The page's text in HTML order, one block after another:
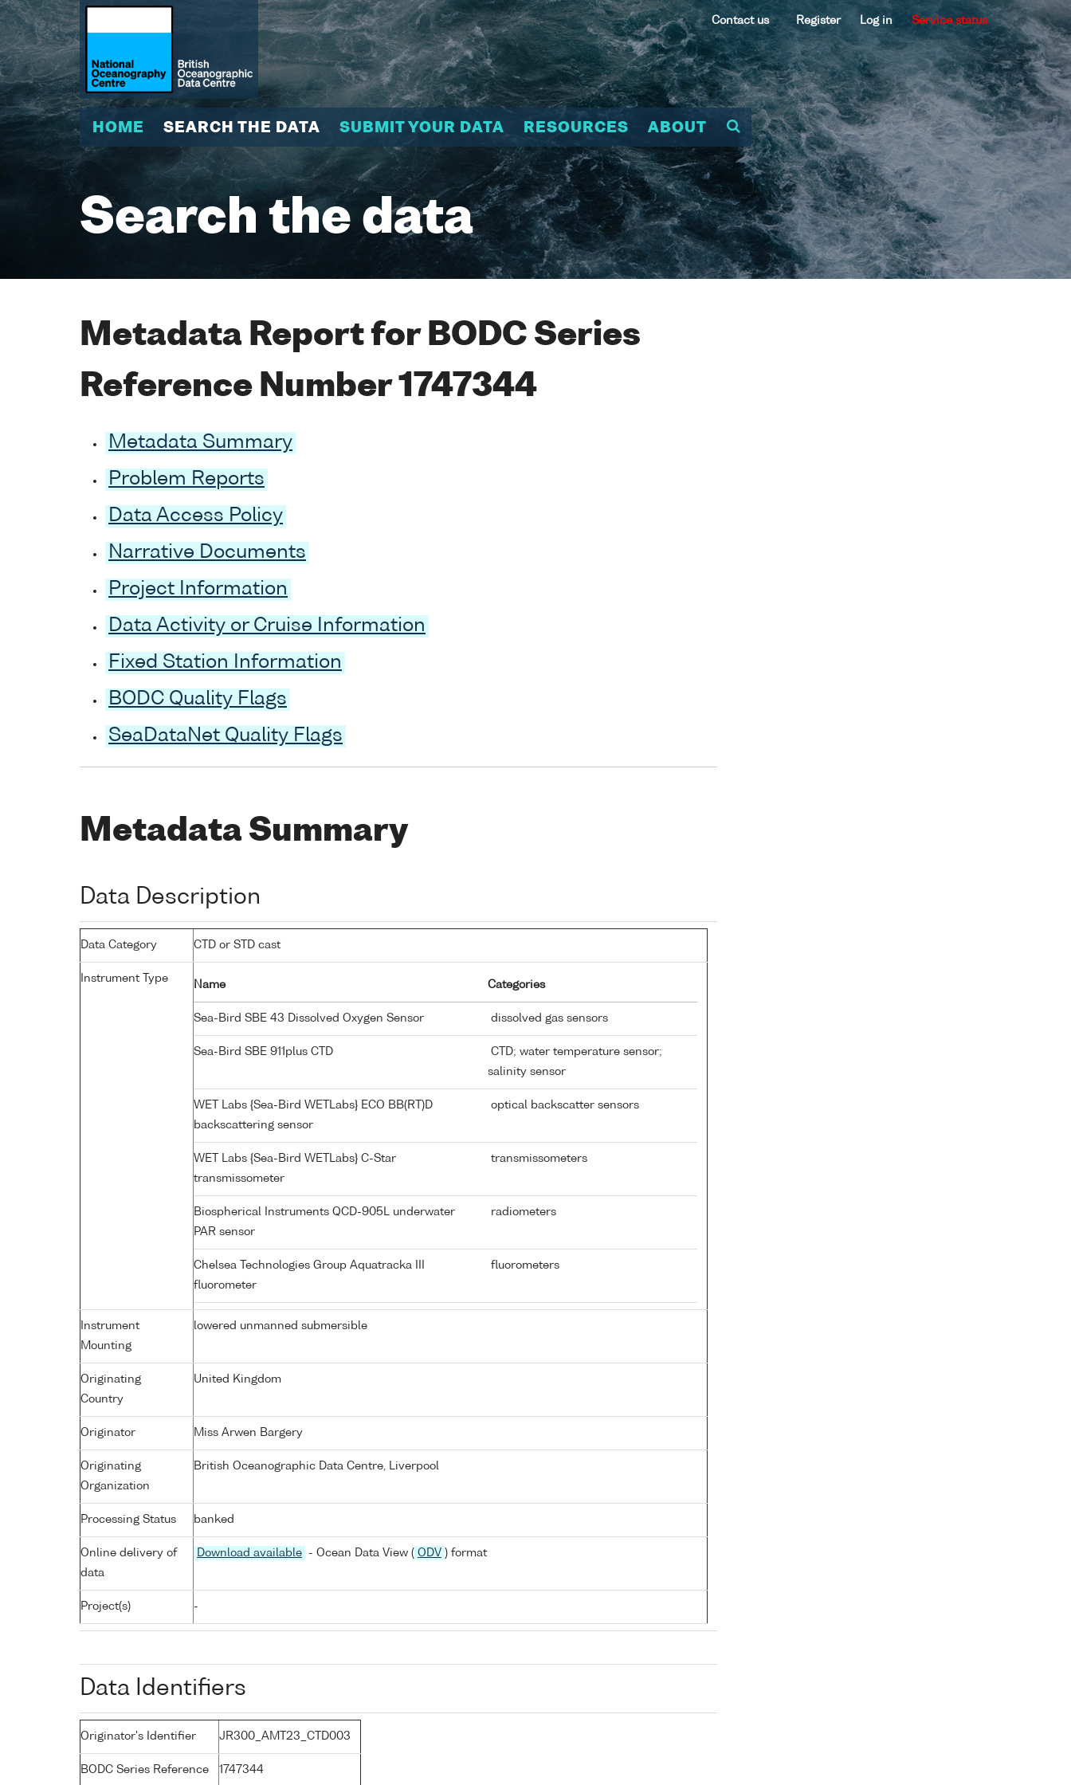
Contact us Register Log in Service status
HOME SEARCH THE DATA SUBMIT YOUR DATA RESOURCES ABOUT
Search the data
Metadata Report for BODC Series
Reference Number 1747344
Metadata Summary
Problem Reports
Data Access Policy
Narrative Documents
Project Information
Data Activity or Cruise Information
Fixed Station Information
BODC Quality Flags
SeaDataNet Quality Flags
Metadata Summary
Data Description
Data Category CTD or STD cast
Instrument Type
Name Categories
Sea-Bird SBE 43 Dissolved Oxygen Sensor dissolved gas sensors
Sea-Bird SBE 911plus CTD
CTD; water temperature sensor;
salinity sensor
WET Labs {Sea-Bird WETLabs} ECO BB(RT)D
backscattering sensor
optical backscatter sensors
WET Labs {Sea-Bird WETLabs} C-Star
transmissometer
transmissometers
Biospherical Instruments QCD-905L underwater
PAR sensor
radiometers
Chelsea Technologies Group Aquatracka III
fluorometer
fluorometers
Instrument
Mounting
lowered unmanned submersible
Originating
Country
United Kingdom
Originator Miss Arwen Bargery
Originating
Organization
British Oceanographic Data Centre, Liverpool
Processing Status banked
Online delivery of
data
Download available - Ocean Data View ( ODV ) format
Project(s) -
Data Identifiers
Originator's Identifier JR300_AMT23_CTD003
BODC Series Reference 1747344